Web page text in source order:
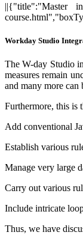
||{"title":"Master
Workday Studio
The W-day Studio
measures remain
and many more
Furthermore, this is
Add conventional
Establish various
Manage very large
Carry out various
Include intricate
Thus, we have